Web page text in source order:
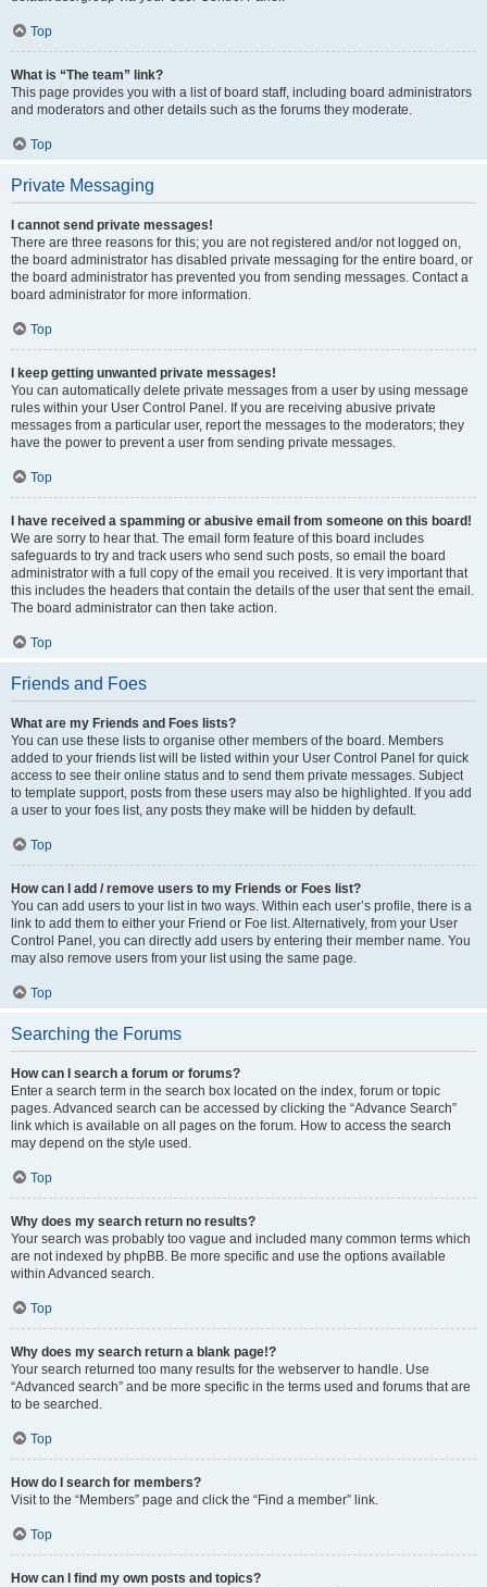
Top
What is “The team” link?
This page provides you with a list of board staff, including board administrators
and moderators and other details such as the forums they moderate.
Top
Private Messaging
I cannot send private messages!
There are three reasons for this; you are not registered and/or not logged on,
the board administrator has disabled private messaging for the entire board, or
the board administrator has prevented you from sending messages. Contact a
board administrator for more information.
Top
I keep getting unwanted private messages!
You can automatically delete private messages from a user by using message
rules within your User Control Panel. If you are receiving abusive private
messages from a particular user, report the messages to the moderators; they
have the power to prevent a user from sending private messages.
Top
I have received a spamming or abusive email from someone on this board!
We are sorry to hear that. The email form feature of this board includes
safeguards to try and track users who send such posts, so email the board
administrator with a full copy of the email you received. It is very important that
this includes the headers that contain the details of the user that sent the email.
The board administrator can then take action.
Top
Friends and Foes
What are my Friends and Foes lists?
You can use these lists to organise other members of the board. Members
added to your friends list will be listed within your User Control Panel for quick
access to see their online status and to send them private messages. Subject
to template support, posts from these users may also be highlighted. If you add
a user to your foes list, any posts they make will be hidden by default.
Top
How can I add / remove users to my Friends or Foes list?
You can add users to your list in two ways. Within each user’s profile, there is a
link to add them to either your Friend or Foe list. Alternatively, from your User
Control Panel, you can directly add users by entering their member name. You
may also remove users from your list using the same page.
Top
Searching the Forums
How can I search a forum or forums?
Enter a search term in the search box located on the index, forum or topic
pages. Advanced search can be accessed by clicking the “Advance Search”
link which is available on all pages on the forum. How to access the search
may depend on the style used.
Top
Why does my search return no results?
Your search was probably too vague and included many common terms which
are not indexed by phpBB. Be more specific and use the options available
within Advanced search.
Top
Why does my search return a blank page!?
Your search returned too many results for the webserver to handle. Use
“Advanced search” and be more specific in the terms used and forums that are
to be searched.
Top
How do I search for members?
Visit to the “Members” page and click the “Find a member” link.
Top
How can I find my own posts and topics?